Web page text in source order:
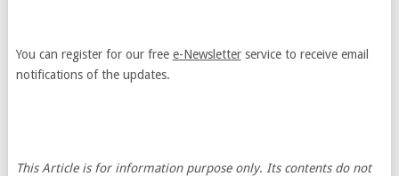
You can register for our free e-Newsletterservice to receive email
notifications of the updates.
This Article is for information purpose only. Its contents do not